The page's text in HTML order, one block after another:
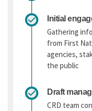
Initial
Gathering
from First
agencies,
the public
Draft
CRD team